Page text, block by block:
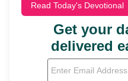
Read Today's Devotional